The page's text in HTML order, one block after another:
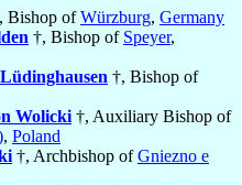
Bishop ofWürzburg, Germany
†, Bishop of Speyer,
†, Bishop of
Wolicki †, Auxiliary Bishop of
, Poland
†, Archbishop ofGniezno e